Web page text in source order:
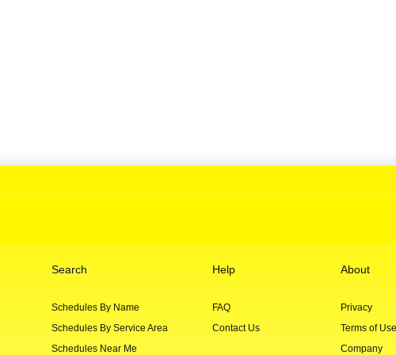
Search
Schedules By Name
Schedules By Service Area
Schedules Near Me
Help
FAQ
Contact Us
About
Privacy
Terms of Use
Company